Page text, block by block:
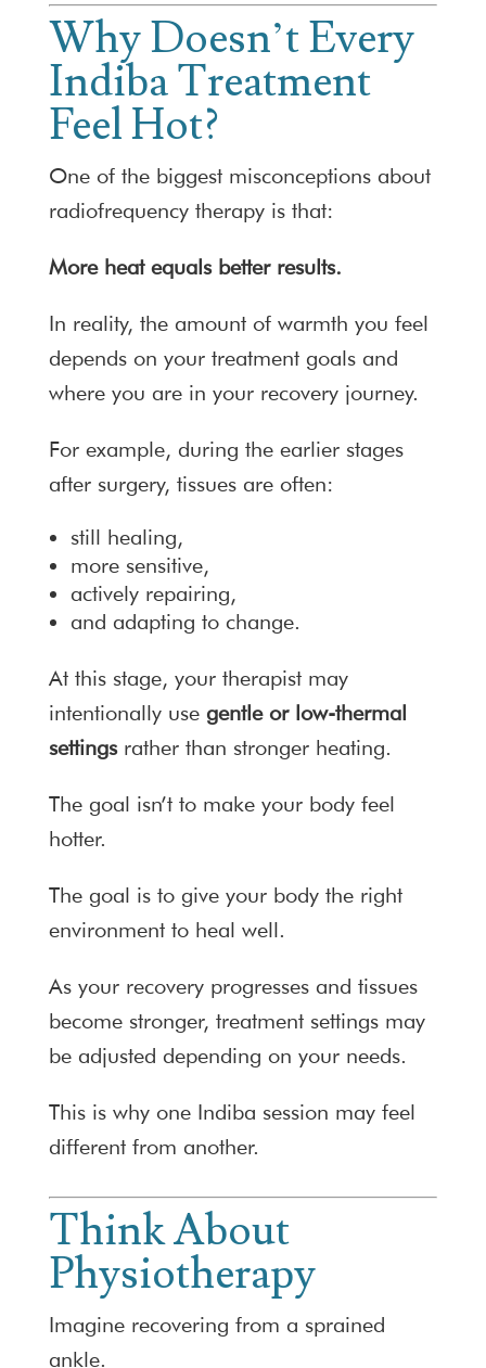
Why Doesn’t Every
Indiba Treatment
Feel Hot?
One of the biggest misconceptions about
radiofrequency therapy is that:
More heat equals better results.
In reality, the amount of warmth you feel
depends on your treatment goals and
where you are in your recovery journey.
For example, during the earlier stages
after surgery, tissues are often:
still healing,
more sensitive,
actively repairing,
and adapting to change.
At this stage, your therapist may
intentionally use gentle or low-thermal
settingsrather than stronger heating.
The goal isn’t to make your body feel
hotter.
The goal is to give your body the right
environment to heal well.
As your recovery progresses and tissues
become stronger, treatment settings may
be adjusted depending on your needs.
This is why one Indiba session may feel
different from another.
Think About
Physiotherapy
Imagine recovering from a sprained
ankle.